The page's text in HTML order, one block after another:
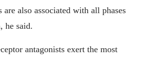
are also associated with all phases
he said.
antagonists exert the most